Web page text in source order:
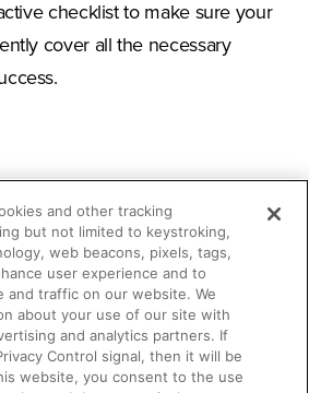
checklist to make sure your
cover all the necessary
of sales playbooks
sales playbooks should
and other tracking
but not limited to keystroking,
web beacons, pixels, tags,
user experience and to
and traffic on our website. We
about your use of our site with
and analytics partners. If
Control signal, then it will be
website, you consent to the use